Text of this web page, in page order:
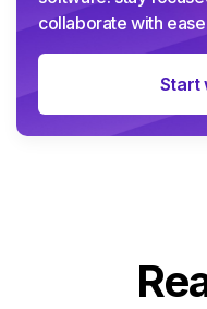
collaborate with
Start